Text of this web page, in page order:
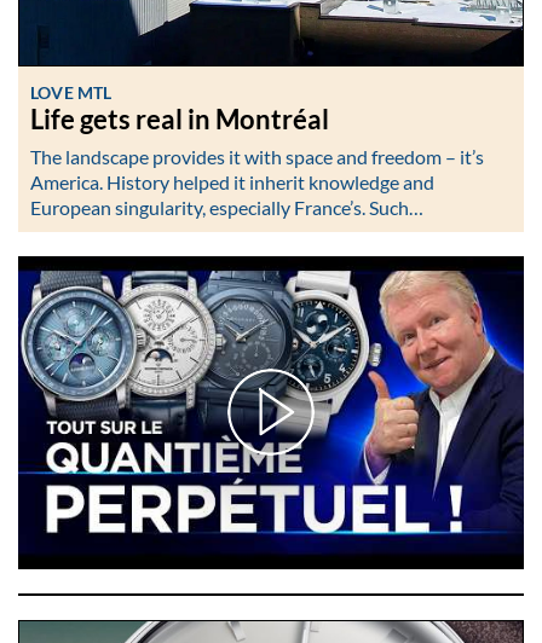
LOVE MTL
Life gets real in Montréal
The landscape provides it with space and freedom – it’s
America. History helped it inherit knowledge and
European singularity, especially France’s. Such…